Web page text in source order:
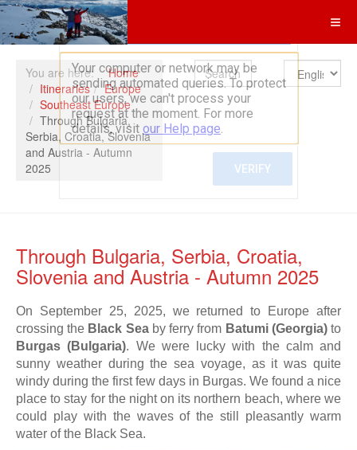
You are here: Home
Itineraries
Europe
Southeast Europe
Through Bulgaria,
Serbia, Croatia, Slovenia
and Austria - Autumn
2025
Search
Through Bulgaria, Serbia, Croatia,
Slovenia and Austria - Autumn 2025
On September 25, 2025, we returned to Europe after
crossing the Black Seaby ferry from Batumi (Georgia)to
Burgas (Bulgaria). We were lucky with the calm and
sunny weather during the sea voyage, as it was quite
windy during the first few days in Burgas. We found a nice
place to stay for the night on its northern beach, where we
could play with the waves of the still pleasantly warm
water of the Black Sea.